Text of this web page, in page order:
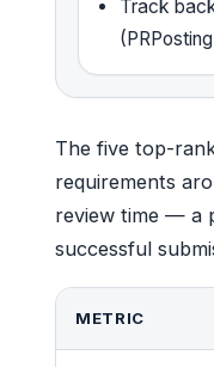
Track
The five top-
requirements
review time — a
successful
METRIC